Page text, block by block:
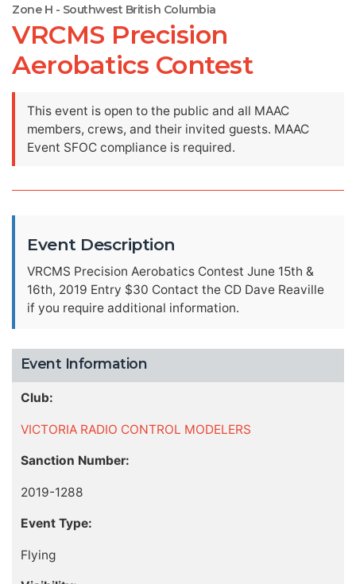
Zone H - Southwest British Columbia
VRCMS Precision
Aerobatics Contest
This event is open to the public and all MAAC
members, crews, and their invited guests. MAAC
Event SFOC compliance is required.
Event Description
VRCMS Precision Aerobatics Contest June 15th &
16th, 2019 Entry $30 Contact the CD Dave Reaville
if you require additional information.
Event Information
Club:
VICTORIA RADIO CONTROL MODELERS
Sanction Number:
2019-1288
Event Type:
Flying